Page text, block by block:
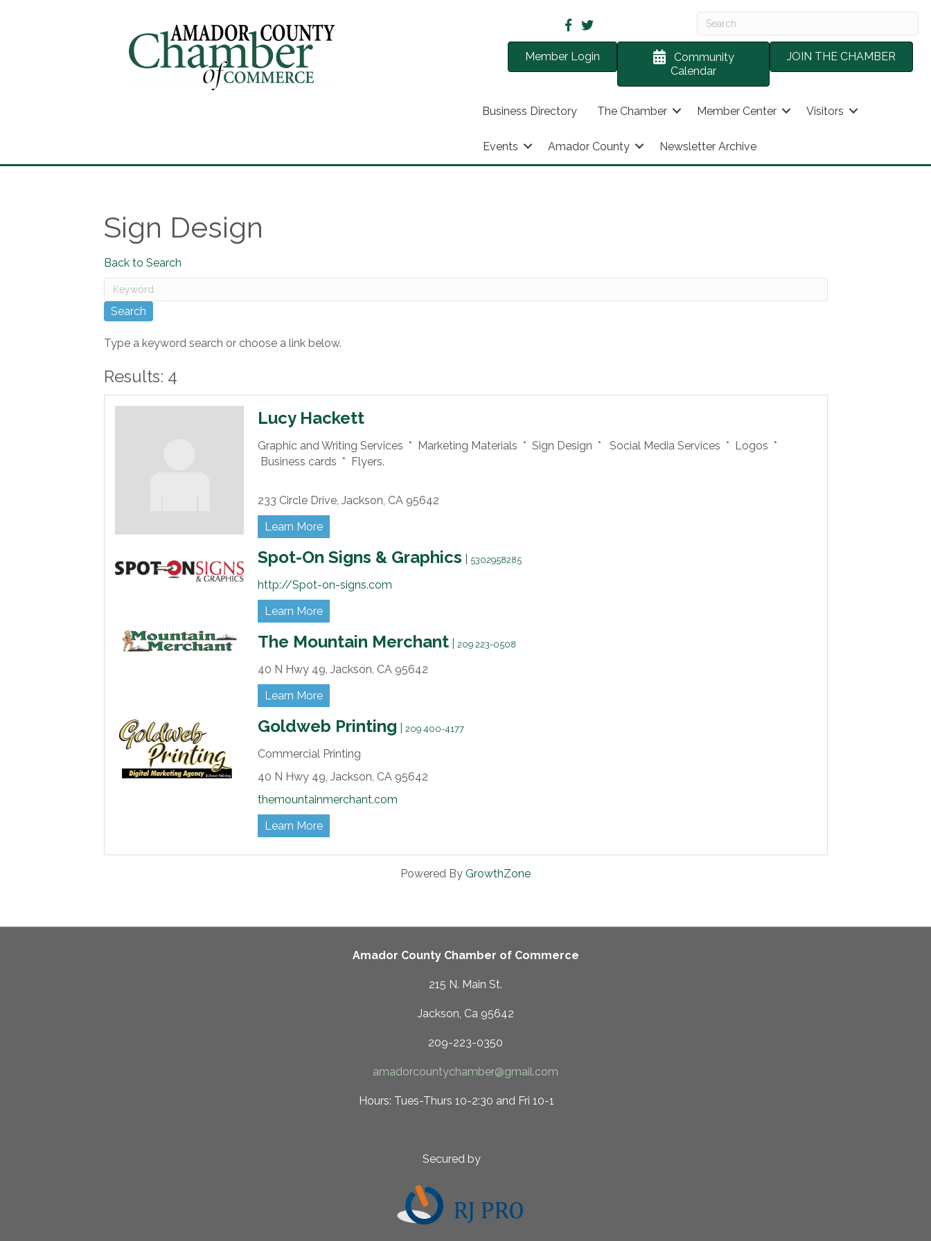
Member Login
Community
Calendar
JOIN THE CHAMBER
Business Directory The Chamber Member Center Visitors
Events Amador County Newsletter Archive
Sign Design
Back to Search
Type a keyword search or choose a link below.
Results: 4
Lucy Hackett
Graphic and Writing Services * Marketing Materials * Sign Design * Social Media Services * Logos *
Business cards * Flyers.
233 Circle Drive, Jackson, CA 95642
Learn More
Spot-On Signs & Graphics 5302958285
http://Spot-on-signs.com
Learn More
The Mountain Merchant |209 223-0508
40 N Hwy 49, Jackson, CA 95642
Learn More
Goldweb Printing |209 400-4177
Commercial Printing
40 N Hwy 49, Jackson, CA 95642
themountainmerchant.com
Learn More
Powered By GrowthZone
Amador County Chamber of Commerce
215 N. Main St.
Jackson, Ca 95642
209-223-0350
amadorcountychamber@gmail.com
Hours: Tues-Thurs 10-2:30 and Fri 10-1
Secured by